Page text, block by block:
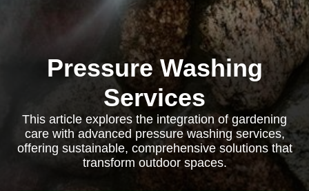
Pressure Washing
Services
This article explores the integration of gardening
care with advanced pressure washing services,
offering sustainable, comprehensive solutions that
transform outdoor spaces.